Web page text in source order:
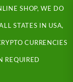
SHOP, WE DO
STATES IN USA,
CURRENCIES
REQUIRED